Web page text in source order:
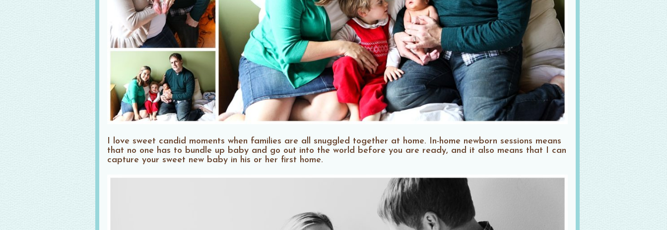
I love sweet candid moments when families are all snuggled together at home. In-home newborn sessions means
that no one has to bundle up baby and go out into the world before you are ready, and it also means that I can
capture your sweet new baby in his or her first home.